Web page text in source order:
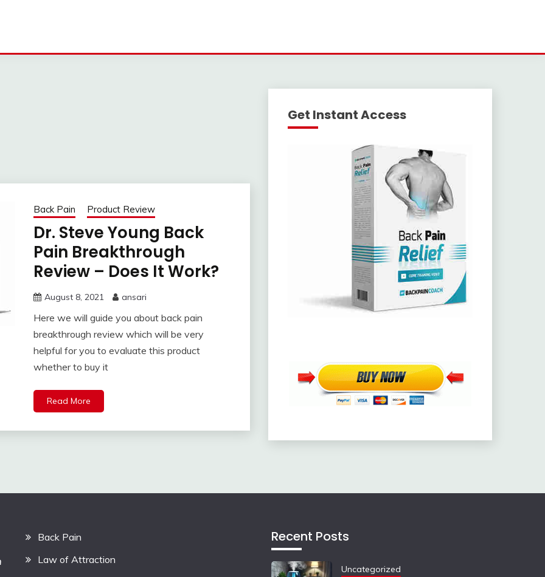
Back Pain Product Review
Dr. Steve Young Back
Pain Breakthrough
Review – Does It Work?
August 8, 2021 ansari
Here we will guide you about back pain
breakthrough review which will be very
helpful for you to evaluate this product
whether to buy it
Read More
Get Instant Access
Back Pain
Law of Attraction
Recent Posts
Uncategorized